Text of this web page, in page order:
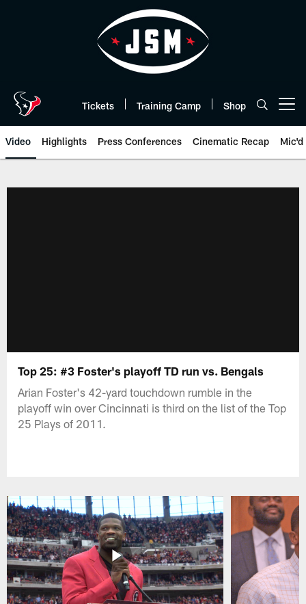
Tickets Training Camp Shop
Video Highlights Press Conferences Cinematic Recap Mic'd
Top 25: #3 Foster's playoff TD run vs. Bengals
Arian Foster's 42-yard touchdown rumble in the
playoff win over Cincinnati is third on the list of the Top
25 Plays of 2011.